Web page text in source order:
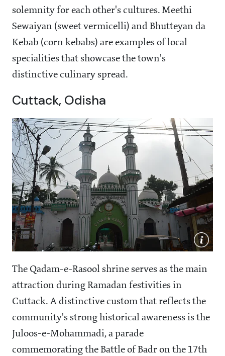
solemnity for each other's cultures. Meethi
Sewaiyan (sweet vermicelli) and Bhutteyan da
Kebab (corn kebabs) are examples of local
specialities that showcase the town's
distinctive culinary spread.
Cuttack, Odisha
The Qadam-e-Rasool shrine serves as the main
attraction during Ramadan festivities in
Cuttack. A distinctive custom that reflects the
community's strong historical awareness is the
Juloos-e-Mohammadi, a parade
commemorating the Battle of Badr on the 17th